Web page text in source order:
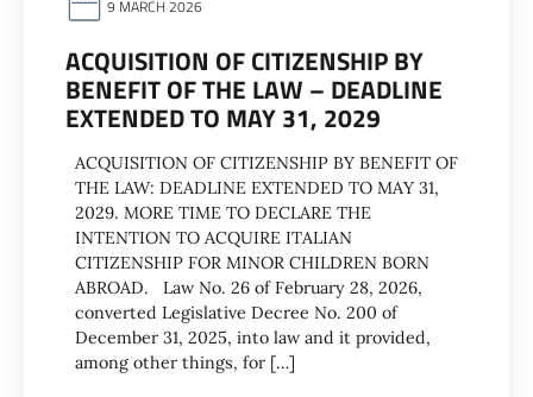
9 MARCH 2026
ACQUISITION OF CITIZENSHIP BY
BENEFIT OF THE LAW – DEADLINE
EXTENDED TO MAY 31, 2029
ACQUISITION OF CITIZENSHIP BY BENEFIT OF
THE LAW: DEADLINE EXTENDED TO MAY 31,
2029. MORE TIME TO DECLARE THE
INTENTION TO ACQUIRE ITALIAN
CITIZENSHIP FOR MINOR CHILDREN BORN
ABROAD. Law No. 26 of February 28, 2026,
converted Legislative Decree No. 200 of
December 31, 2025, into law and it provided,
among other things, for […]